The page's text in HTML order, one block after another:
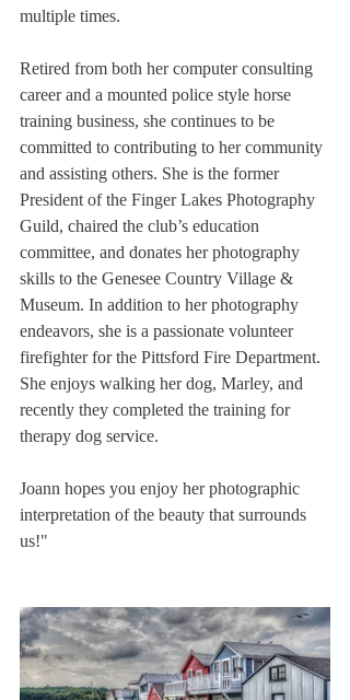
multiple times.
Retired from both her computer consulting
career and a mounted police style horse
training business, she continues to be
committed to contributing to her community
and assisting others. She is the former
President of the Finger Lakes Photography
Guild, chaired the club’s education
committee, and donates her photography
skills to the Genesee Country Village &
Museum. In addition to her photography
endeavors, she is a passionate volunteer
firefighter for the Pittsford Fire Department.
She enjoys walking her dog, Marley, and
recently they completed the training for
therapy dog service.
Joann hopes you enjoy her photographic
interpretation of the beauty that surrounds
us!"